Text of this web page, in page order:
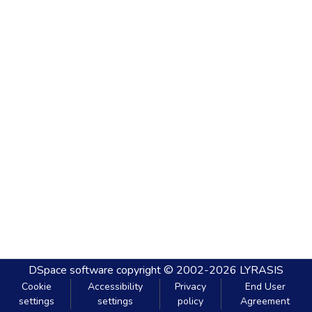
DSpace software copyright © 2002-2026 LYRASIS
Cookie
settings
Accessibility
settings
Privacy
policy
End User
Agreement